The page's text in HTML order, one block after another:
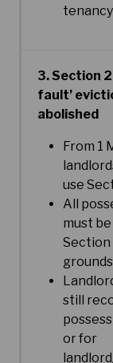
3. Section
fault’
abolished
From 1
use
All
must be
Section
still
or for